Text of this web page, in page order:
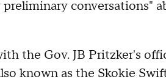
conversations"
the Gov. JB Pritzker's
known as the Skokie